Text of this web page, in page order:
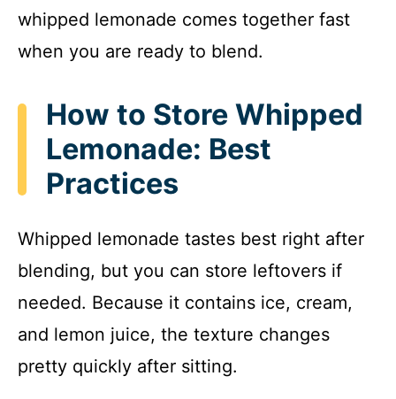
whipped lemonade comes together fast
when you are ready to blend.
How to Store Whipped
Lemonade: Best
Practices
Whipped lemonade tastes best right after
blending, but you can store leftovers if
needed. Because it contains ice, cream,
and lemon juice, the texture changes
pretty quickly after sitting.